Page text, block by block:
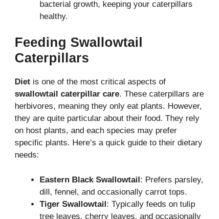
bacterial growth, keeping your caterpillars
healthy.
Feeding Swallowtail
Caterpillars
Diet is one of the most critical aspects of
swallowtail caterpillar care. These caterpillars are
herbivores, meaning they only eat plants. However,
they are quite particular about their food. They rely
on host plants, and each species may prefer
specific plants. Here’s a quick guide to their dietary
needs:
Eastern Black Swallowtail: Prefers parsley,
dill, fennel, and occasionally carrot tops.
Tiger Swallowtail: Typically feeds on tulip
tree leaves, cherry leaves, and occasionally